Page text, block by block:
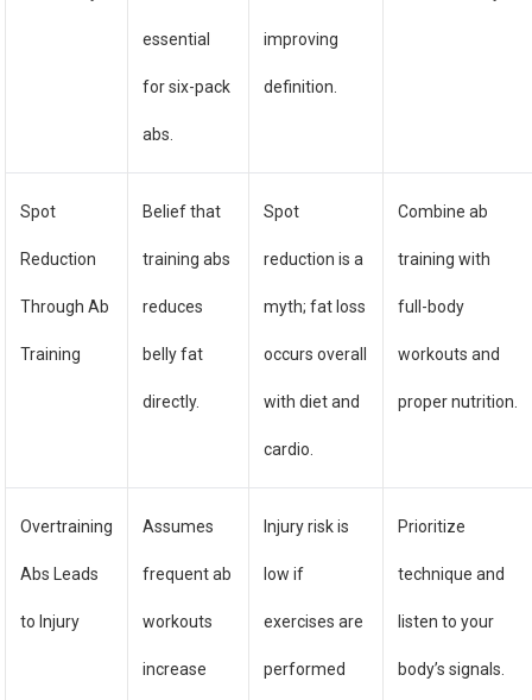
essential
for six-pack
abs.
improving
definition.
Spot
Reduction
Through Ab
Training
Belief that
training abs
reduces
belly fat
directly.
Spot
reduction is a
myth; fat loss
occurs overall
with diet and
cardio.
Combine ab
training with
full-body
workouts and
proper nutrition.
Overtraining
Abs Leads
to Injury
Assumes
frequent ab
workouts
increase
Injury risk is
low if
exercises are
performed
Prioritize
technique and
listen to your
body’s signals.